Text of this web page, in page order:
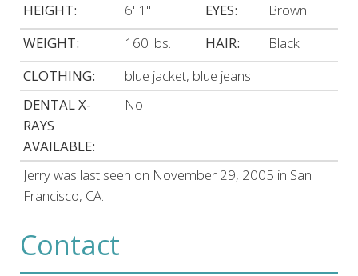
HEIGHT:
6' 1" EYES:
Brown
WEIGHT:
160 lbs. HAIR:
Black
CLOTHING:
blue jacket, blue jeans
DENTAL X-
RAYS
AVAILABLE:
No
Jerry was last seen on November 29, 2005 in San
Francisco, CA.
Contact